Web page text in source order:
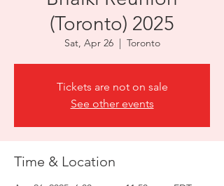
(Toronto) 2025
Sat, Apr 26
  |
Toronto
Tickets are not on sale
See other events
Time & Location